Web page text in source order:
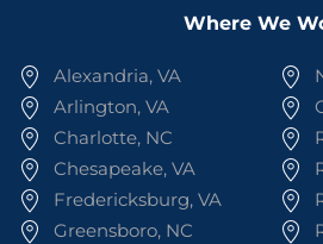
Where We
Alexandria, VA
Arlington, VA
Charlotte, NC
Chesapeake, VA
Fredericksburg, VA
Greensboro, NC